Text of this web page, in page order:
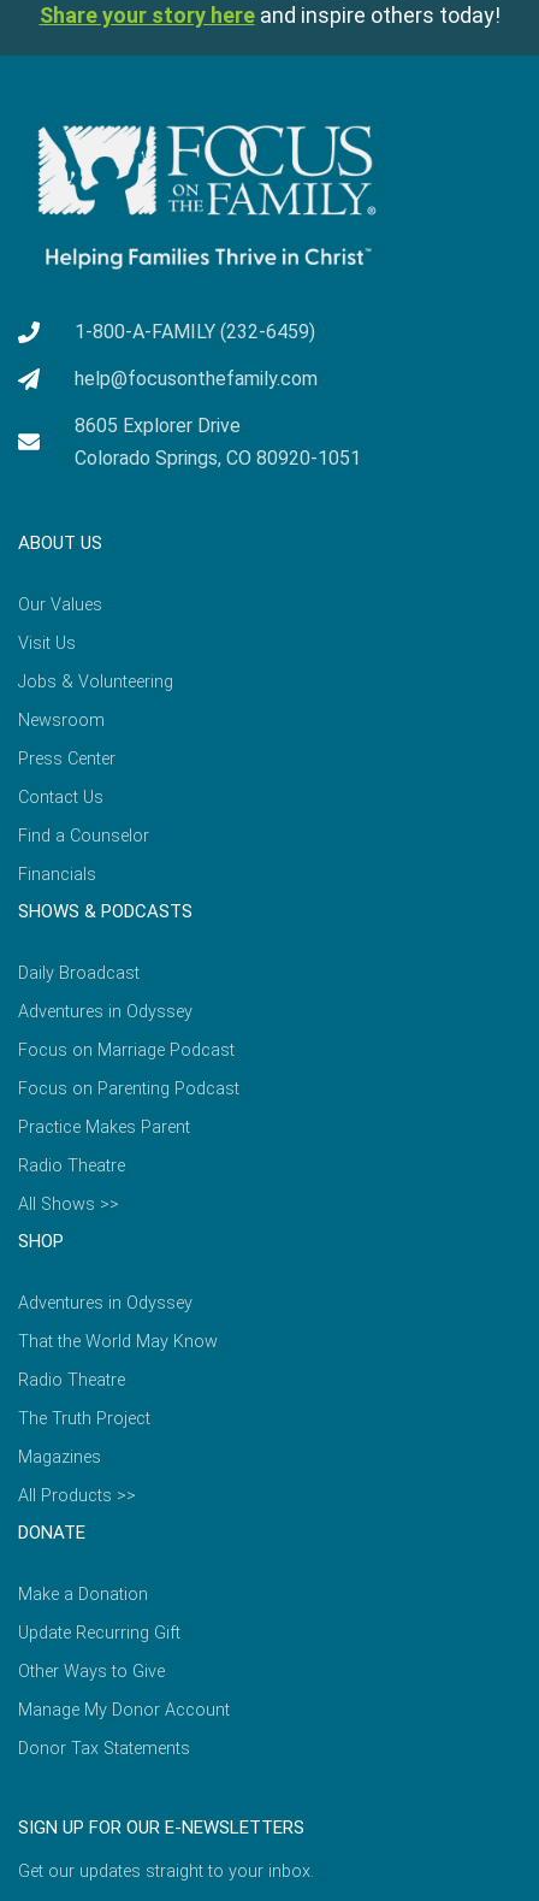
Share your story here and inspire others today!
1-800-A-FAMILY (232-6459)
help@focusonthefamily.com
8605 Explorer Drive
Colorado Springs, CO 80920-1051
ABOUT US
Our Values
Visit Us
Jobs & Volunteering
Newsroom
Press Center
Contact Us
Find a Counselor
Financials
SHOWS & PODCASTS
Daily Broadcast
Adventures in Odyssey
Focus on Marriage Podcast
Focus on Parenting Podcast
Practice Makes Parent
Radio Theatre
All Shows >>
SHOP
Adventures in Odyssey
That the World May Know
Radio Theatre
The Truth Project
Magazines
All Products >>
DONATE
Make a Donation
Update Recurring Gift
Other Ways to Give
Manage My Donor Account
Donor Tax Statements
SIGN UP FOR OUR E-NEWSLETTERS
Get our updates straight to your inbox.